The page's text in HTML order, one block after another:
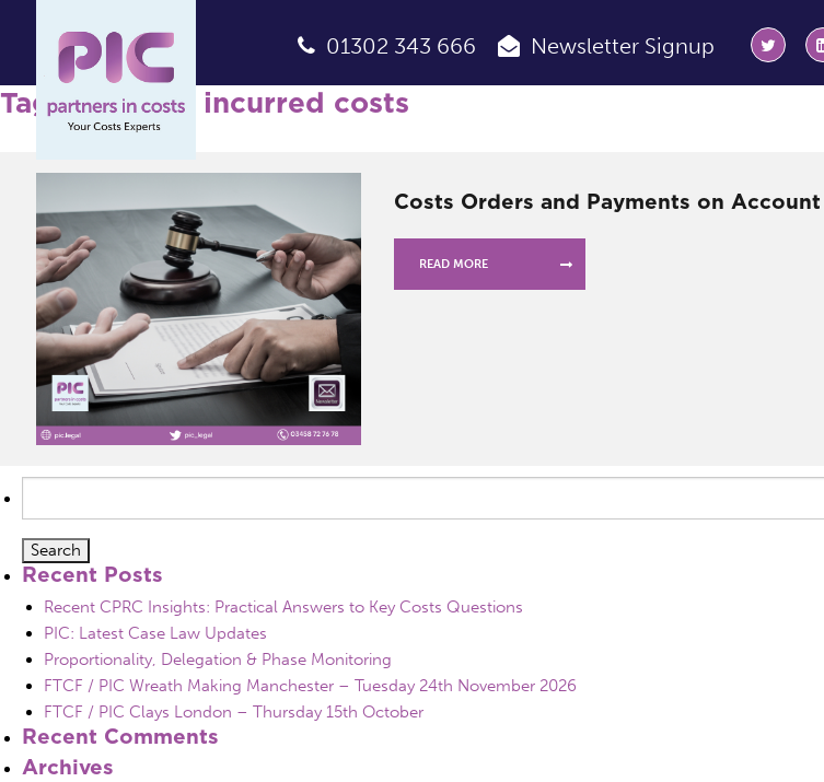
01302 343 666 Newsletter Signup
Tag Archives: incurred costs
Costs Orders and Payments on
READ MORE
for:
Recent Posts
Recent CPRC Insights: Practical Answers to Key Costs Questions
PIC: Latest Case Law Updates
Proportionality, Delegation & Phase Monitoring
FTCF / PIC Wreath Making Manchester – Tuesday 24th November 2026
FTCF / PIC Clays London – Thursday 15th October
Recent Comments
Archives